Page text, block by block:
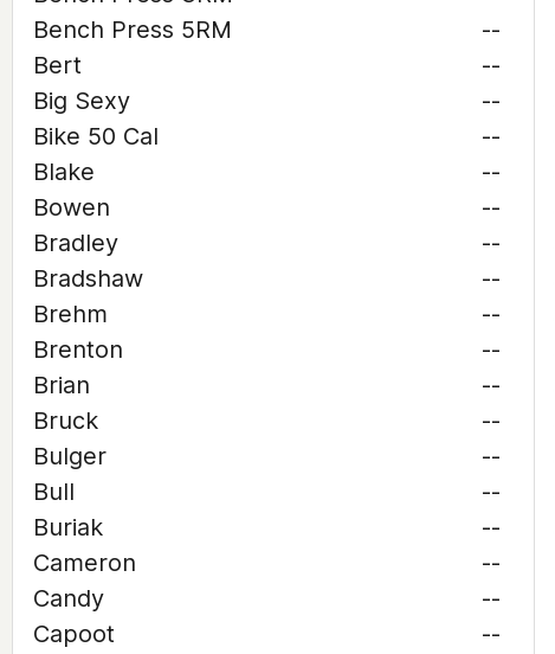
Bench Press 5RM
--
Bert
--
Big Sexy
--
Bike 50 Cal
--
Blake
--
Bowen
--
Bradley
--
Bradshaw
--
Brehm
--
Brenton
--
Brian
--
Bruck
--
Bulger
--
Bull
--
Buriak
--
Cameron
--
Candy
--
Capoot
--